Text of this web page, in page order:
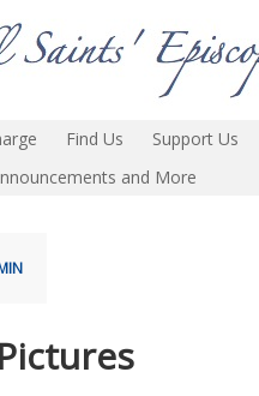
Find Us
Support Us
and More